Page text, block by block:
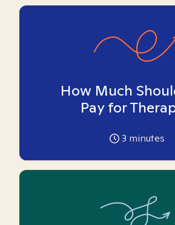
How Much
Pay for
3 minutes